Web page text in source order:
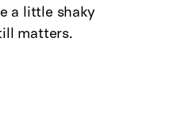
a little shaky
matters.